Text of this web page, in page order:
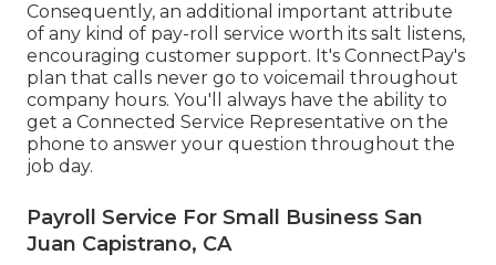
Consequently, an additional important attribute
of any kind of pay-roll service worth its salt listens,
encouraging customer support. It's ConnectPay's
plan that calls never go to voicemail throughout
company hours. You'll always have the ability to
get a Connected Service Representative on the
phone to answer your question throughout the
job day.
Payroll Service For Small Business San
Juan Capistrano, CA